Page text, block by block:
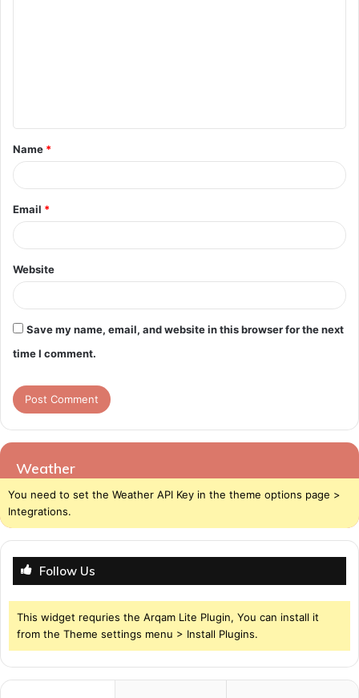
t
*
Name *
Email *
Website
Save my name, email, and website in this browser for the next
time I comment.
Weather
You need to set the Weather API Key in the theme options page >
Integrations.
Follow Us
This widget requries the Arqam Lite Plugin, You can install it
from the Theme settings menu > Install Plugins.